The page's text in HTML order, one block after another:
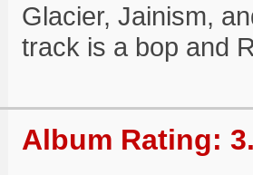
Glacier, Jainism,
track is a bop and
Album Rating: